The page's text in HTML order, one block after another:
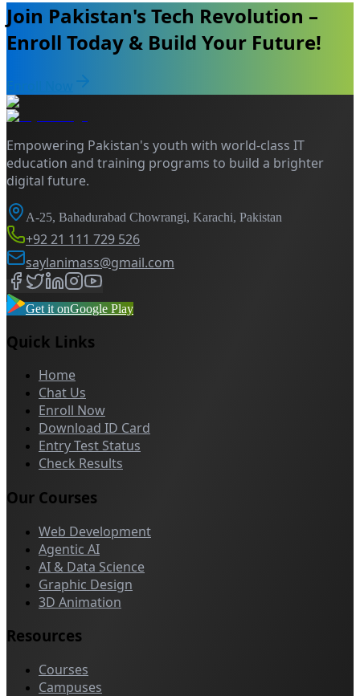
Join Pakistan's Tech Revolution –
Enroll Today & Build Your Future!
Enroll Now
Empowering Pakistan's youth with world-class IT
education and training programs to build a brighter
digital future.
A-25, Bahadurabad Chowrangi, Karachi, Pakistan
+92 21 111 729 526
saylanimass@gmail.com
Get it onGoogle Play
Quick Links
Home
Chat Us
Enroll Now
Download ID Card
Entry Test Status
Check Results
Our Courses
Web Development
Agentic AI
AI & Data Science
Graphic Design
3D Animation
Resources
Courses
Campuses